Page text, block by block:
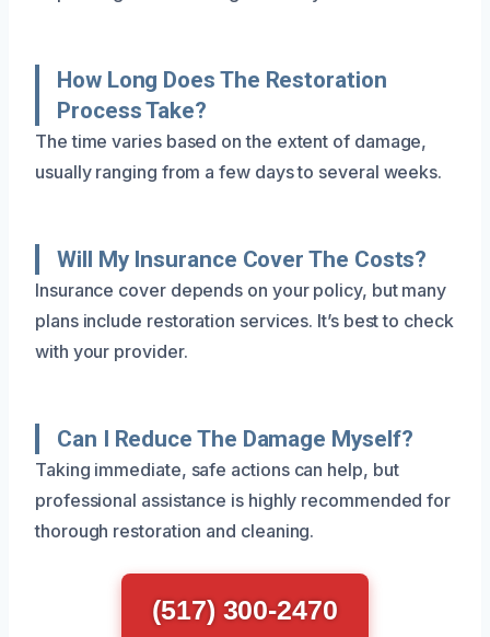
How Long Does The Restoration
Process Take?
The time varies based on the extent of damage,
usually ranging from a few days to several weeks.
Will My Insurance Cover The Costs?
Insurance cover depends on your policy, but many
plans include restoration services. It’s best to check
with your provider.
Can I Reduce The Damage Myself?
Taking immediate, safe actions can help, but
professional assistance is highly recommended for
thorough restoration and cleaning.
(517) 300-2470